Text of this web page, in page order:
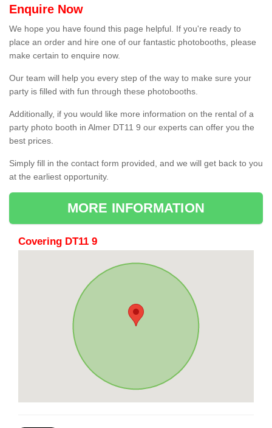
Enquire Now
We hope you have found this page helpful. If you're ready to
place an order and hire one of our fantastic photobooths, please
make certain to enquire now.
Our team will help you every step of the way to make sure your
party is filled with fun through these photobooths.
Additionally, if you would like more information on the rental of a
party photo booth in Almer DT11 9 our experts can offer you the
best prices.
Simply fill in the contact form provided, and we will get back to you
at the earliest opportunity.
MORE INFORMATION
Covering DT11 9